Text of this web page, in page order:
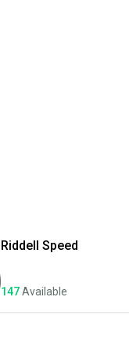
Riddell Speed
147Available